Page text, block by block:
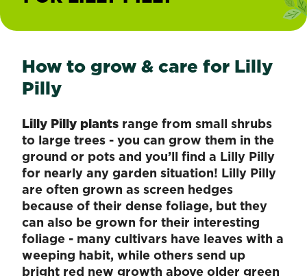
How to grow & care for Lilly
Pilly
Lilly Pilly plants range from small shrubs
to large trees - you can grow them in the
ground or pots and you’ll find a Lilly Pilly
for nearly any garden situation! Lilly Pilly
are often grown as screen hedges
because of their dense foliage, but they
can also be grown for their interesting
foliage - many cultivars have leaves with a
weeping habit, while others send up
bright red new growth above older green